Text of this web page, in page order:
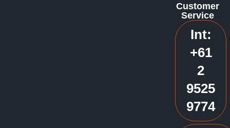
Customer
Service
Int:
+61
2
9525
9774